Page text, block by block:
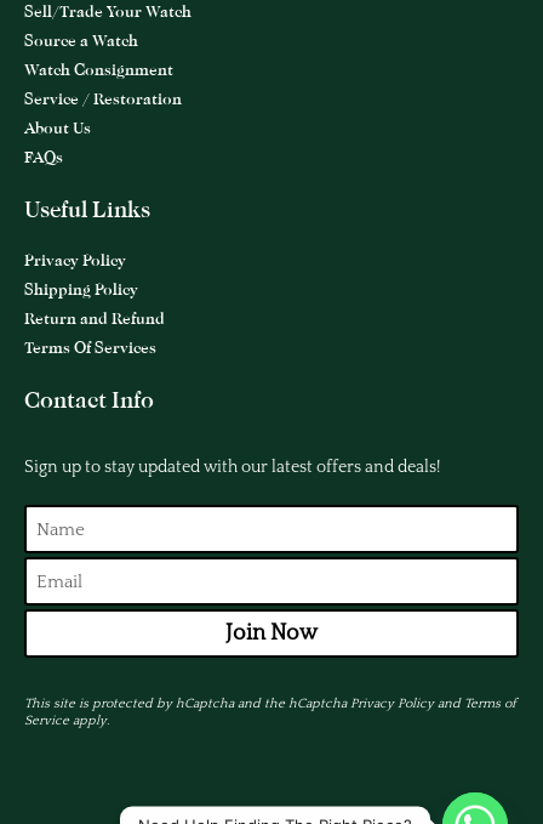
Sell/Trade Your Watch
Source a Watch
Watch Consignment
Service / Restoration
About Us
FAQs
Useful Links
Privacy Policy
Shipping Policy
Return and Refund
Terms Of Services
Contact Info
Sign up to stay updated with our latest offers and deals!
Join Now
This site is protected by hCaptcha and the hCaptchaPrivacy Policyand Terms of
Serviceapply.